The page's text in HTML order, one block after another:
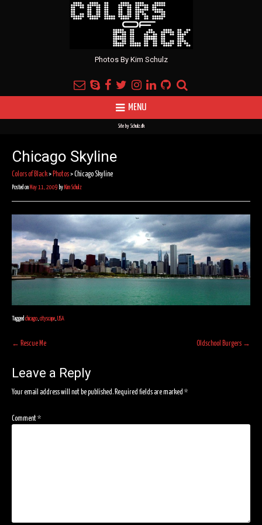
Photos By Kim Schulz
MENU
Site by Schulz.dk
Chicago Skyline
Colors of Black>Photos>Chicago Skyline
Posted on May 11, 2009 by Kim Schulz
Tagged chicago, cityscape, USA
Post
navigation
← Rescue Me Oldschool Burgers →
Leave a Reply
Your email address will not be published.Required fields are marked *
Comment*